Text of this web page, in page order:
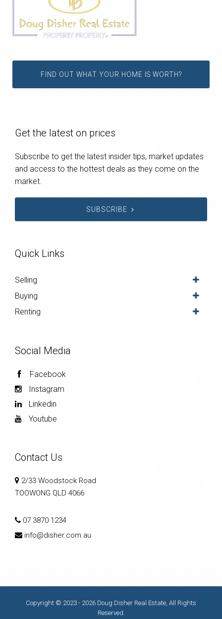
FIND OUT WHAT YOUR HOME IS WORTH?
Get the latest on prices
Subscribe to get the latest insider tips, market updates
and access to the hottest deals as they come on the
market.
SUBSCRIBE
Quick Links
Selling
Buying
Renting
Social Media
Facebook
Instagram
Linkedin
Youtube
Contact Us
2/33 Woodstock Road
TOOWONG QLD 4066
07 3870 1234
info@disher.com.au
Copyright © 2023 - 2026 Doug Disher Real Estate, All Rights
Reserved.